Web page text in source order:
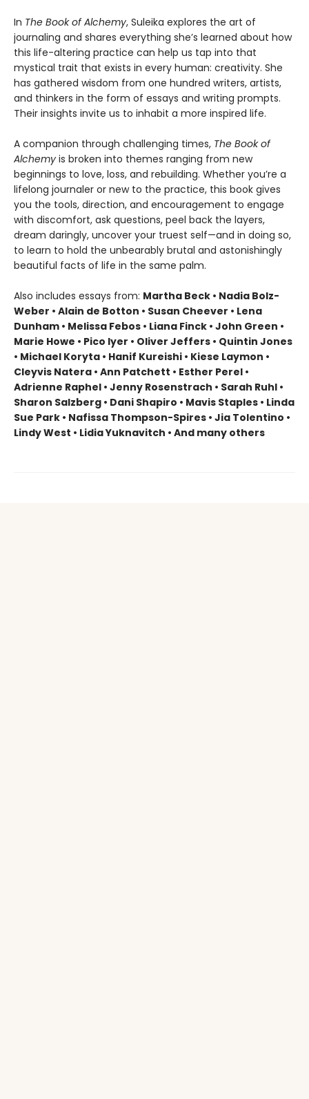
In The Book of Alchemy, Suleika explores the art of
journaling and shares everything she’s learned about how
this life-altering practice can help us tap into that
mystical trait that exists in every human: creativity. She
has gathered wisdom from one hundred writers, artists,
and thinkers in the form of essays and writing prompts.
Their insights invite us to inhabit a more inspired life.
A companion through challenging times, The Book of
Alchemy is broken into themes ranging from new
beginnings to love, loss, and rebuilding. Whether you’re a
lifelong journaler or new to the practice, this book gives
you the tools, direction, and encouragement to engage
with discomfort, ask questions, peel back the layers,
dream daringly, uncover your truest self—and in doing so,
to learn to hold the unbearably brutal and astonishingly
beautiful facts of life in the same palm.
Also includes essays from: Martha Beck • Nadia Bolz-
Weber • Alain de Botton • Susan Cheever • Lena
Dunham • Melissa Febos • Liana Finck • John Green •
Marie Howe • Pico Iyer • Oliver Jeffers • Quintin Jones
• Michael Koryta • Hanif Kureishi • Kiese Laymon •
Cleyvis Natera • Ann Patchett • Esther Perel •
Adrienne Raphel • Jenny Rosenstrach • Sarah Ruhl •
Sharon Salzberg • Dani Shapiro • Mavis Staples • Linda
Sue Park • Nafissa Thompson-Spires • Jia Tolentino •
Lindy West • Lidia Yuknavitch • And many others